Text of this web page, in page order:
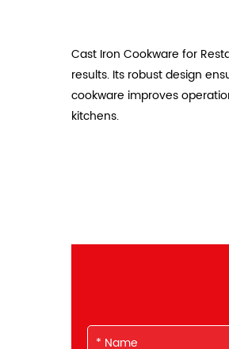
Cast Iron Cookware for
results. Its robust design
cookware improves
kitchens.